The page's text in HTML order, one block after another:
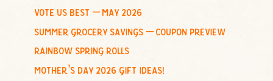
vote us best – may 2026
summer grocery savings – coupon preview
rainbow spring rolls
mother’s day 2026 gift ideas!